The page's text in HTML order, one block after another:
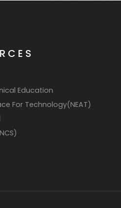
Education
For Technology(NEAT)